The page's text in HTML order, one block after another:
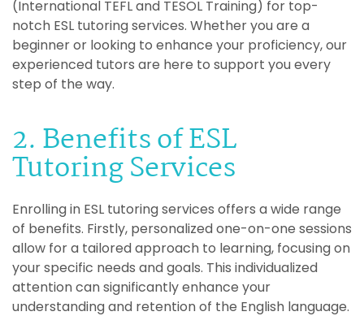
(International TEFL and TESOL Training) for top-
notch ESL tutoring services. Whether you are a
beginner or looking to enhance your proficiency, our
experienced tutors are here to support you every
step of the way.
2. Benefits of ESL
Tutoring Services
Enrolling in ESL tutoring services offers a wide range
of benefits. Firstly, personalized one-on-one sessions
allow for a tailored approach to learning, focusing on
your specific needs and goals. This individualized
attention can significantly enhance your
understanding and retention of the English language.